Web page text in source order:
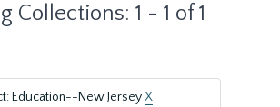
Collections: 1 - 1 of 1
Education--New JerseyX